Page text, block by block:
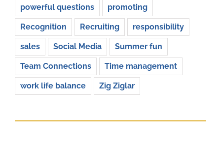
powerful questions promoting
Recognition Recruiting responsibility
sales Social Media Summer fun
Team Connections Time management
work life balance Zig Ziglar